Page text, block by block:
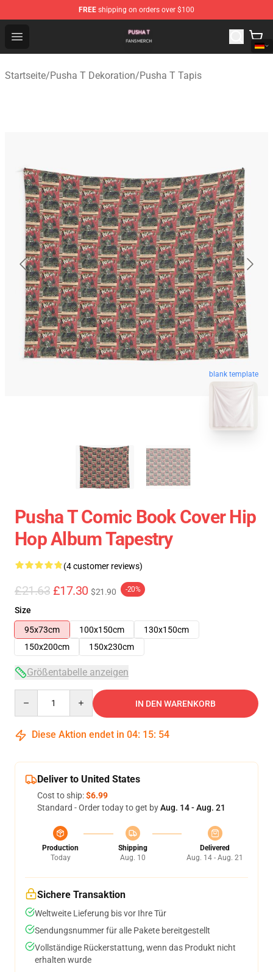
FREE shipping on orders over $100
Open menu
Pusha T Shop - Official Pusha T Merchandise Store
Startseite/Pusha T Dekoration/Pusha T Tapis
blank template
Pusha T Comic Book Cover Hip
Hop Album Tapestry
(4 customer reviews)
£21.63 £17.30 $21.90 -20%
Size
95x73cm
100x150cm
130x150cm
150x200cm
150x230cm
Größentabelle anzeigen
IN DEN WARENKORB
Diese Aktion endet in 04: 15: 54
Deliver to United States
Cost to ship:$6.99
Standard - Order today to get byAug. 14 - Aug. 21
Production
Today
Shipping
Aug. 10
Delivered
Aug. 14 - Aug. 21
Sichere Transaktion
Weltweite Lieferung bis vor Ihre Tür
Sendungsnummer für alle Pakete bereitgestellt
Vollständige Rückerstattung, wenn das Produkt nicht
erhalten wurde